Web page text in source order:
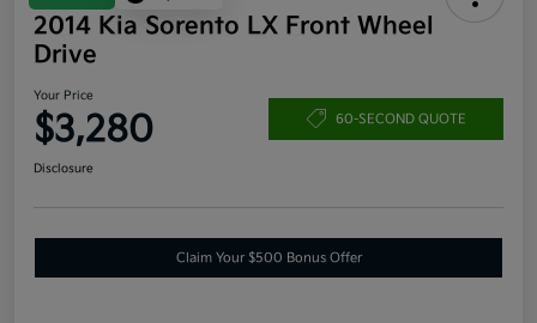
2014 Kia Sorento LX Front Wheel
Drive
Your Price
$3,280 60-SECOND QUOTE
Disclosure
Claim Your $500 Bonus Offer